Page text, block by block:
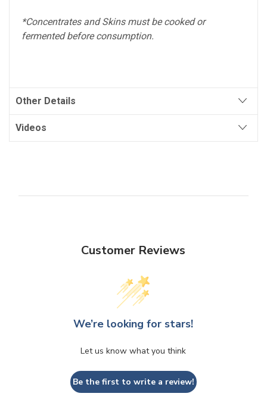
*Concentrates and Skins must be cooked or
fermented before consumption.
Other Details
Videos
Customer Reviews
We’re looking for stars!
Let us know what you think
Be the first to write a review!